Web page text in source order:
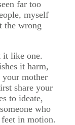
far too
myself
the wrong
it like one.
it harm,
mother
share your
to ideate,
who
in motion.